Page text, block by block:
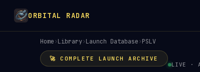
ORBITAL RADAR
Home›Library›Launch Database›PSLV
🚀 COMPLETE LAUNCH ARCHIVE
LIVE ·